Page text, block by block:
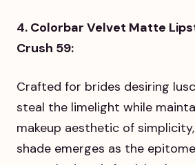
4. Colorbar Velvet Matte
Crush 59:
Crafted for brides desiring
steal the limelight while
makeup aesthetic of
shade emerges as the